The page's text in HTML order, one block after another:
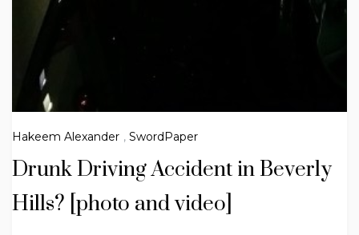
Hakeem Alexander , SwordPaper
Drunk Driving Accident in Beverly
Hills? [photo and video]